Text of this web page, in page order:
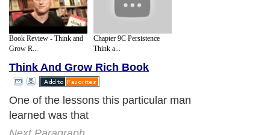
Book Review - Think and
Grow R...
Chapter 9C Persistence
Think a...
Think And Grow Rich Book
One of the lessons this particular man
learned was that